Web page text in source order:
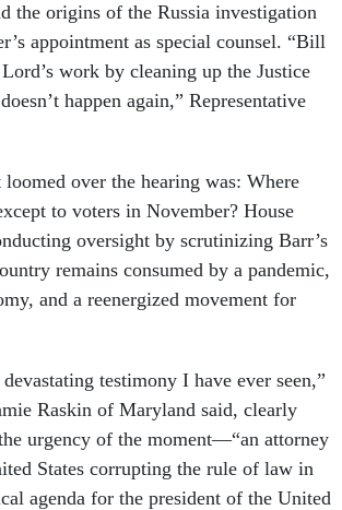
the origins of the Russia investigation
appointment as special counsel. “Bill
work by cleaning up the Justice
happen again,” Representative
over the hearing was: Where
to voters in November? House
oversight by scrutinizing Barr’s
remains consumed by a pandemic,
and a reenergized movement for
testimony I have ever seen,”
Raskin of Maryland said, clearly
urgency of the moment—“an attorney
States corrupting the rule of law in
agenda for the president of the United